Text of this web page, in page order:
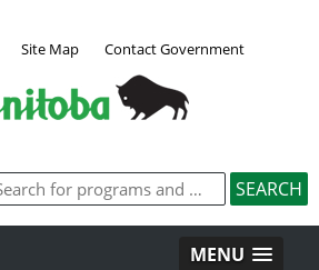
Site Map Contact Government
MENU